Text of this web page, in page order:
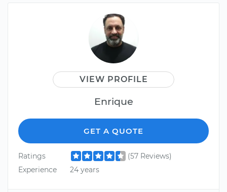
VIEW PROFILE
Enrique
GET A QUOTE
Ratings
(57 Reviews)
Experience
24 years